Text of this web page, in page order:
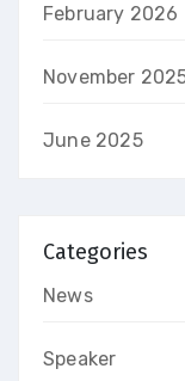
February 2026
November
June 2025
Categories
News
Speaker